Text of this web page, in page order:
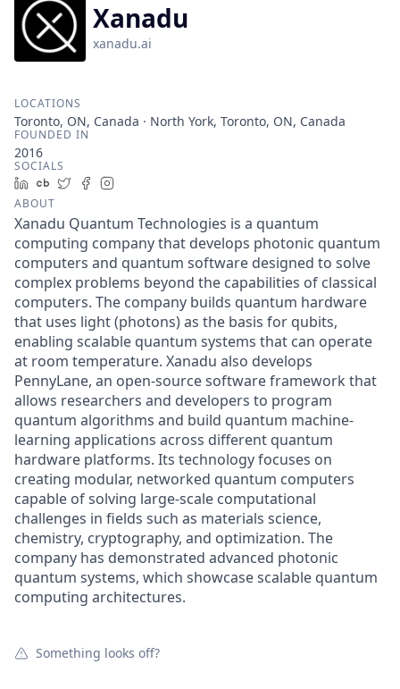
Xanadu
xanadu.ai
LOCATIONS
Toronto, ON, Canada · North York, Toronto, ON, Canada
FOUNDED IN
2016
SOCIALS
LinkedIn
Crunchbase
TwitterFacebook
ABOUT
Xanadu Quantum Technologies is a quantum
computing company that develops photonic quantum
computers and quantum software designed to solve
complex problems beyond the capabilities of classical
computers. The company builds quantum hardware
that uses light (photons) as the basis for qubits,
enabling scalable quantum systems that can operate
at room temperature. Xanadu also develops
PennyLane, an open-source software framework that
allows researchers and developers to program
quantum algorithms and build quantum machine-
learning applications across different quantum
hardware platforms. Its technology focuses on
creating modular, networked quantum computers
capable of solving large-scale computational
challenges in fields such as materials science,
chemistry, cryptography, and optimization. The
company has demonstrated advanced photonic
quantum systems, which showcase scalable quantum
computing architectures.
Something looks off?